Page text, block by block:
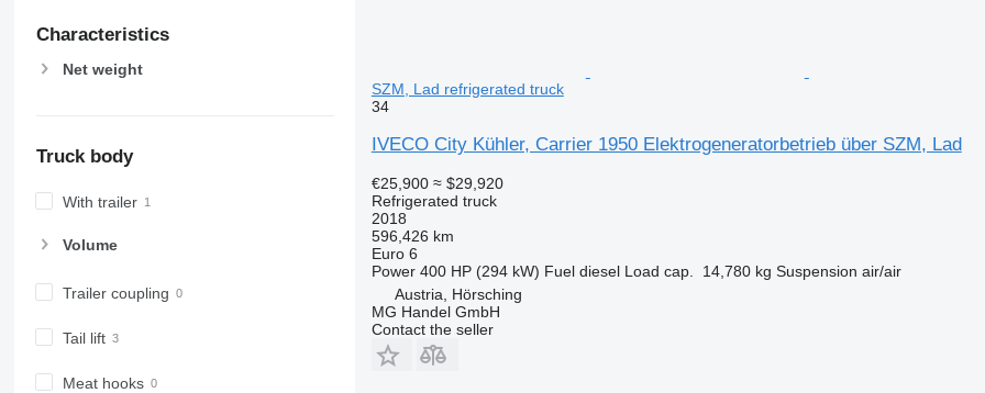
Characteristics
Net weight
Truck body
With trailer
Volume
Trailer coupling
Tail lift
Meat hooks
SZM, Lad refrigerated truck
34
IVECO City Kühler, Carrier 1950 Elektrogeneratorbetrieb über SZM, Lad
€25,900 ≈ $29,920
Refrigerated truck
2018
596,426 km
Euro 6
Power 400 HP (294 kW) Fuel diesel Load cap. 14,780 kg Suspension air/air
Austria, Hörsching
MG Handel GmbH
Contact the seller